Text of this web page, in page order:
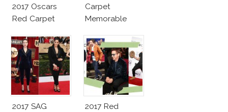
2017 Oscars
Red Carpet
Carpet
Memorable
2017 SAG
2017 Red